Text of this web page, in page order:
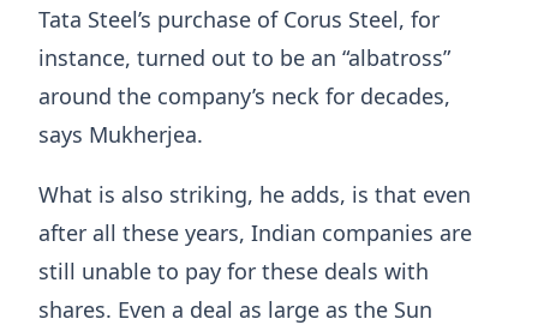
Tata Steel’s purchase of Corus Steel, for
instance, turned out to be an “albatross”
around the company’s neck for decades,
says Mukherjea.
What is also striking, he adds, is that even
after all these years, Indian companies are
still unable to pay for these deals with
shares. Even a deal as large as the Sun